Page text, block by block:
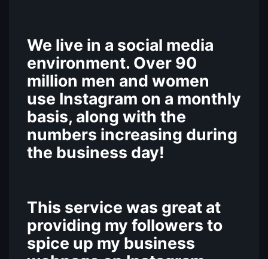
We live in a social media
environment. Over 90
million men and women
use Instagram on a monthly
basis, along with the
numbers increasing during
the business day!
This service was great at
providing my followers to
spice up my business